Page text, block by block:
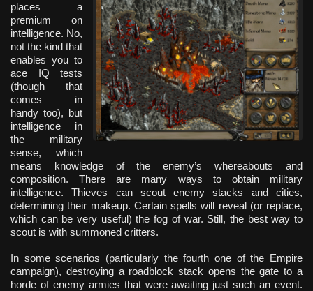
places a
premium on
intelligence. No,
not the kind that
enables you to
ace IQ tests
(though that
comes in
handy too), but
intelligence in
the military
sense, which
means knowledge of the enemy’s whereabouts and
composition. There are many ways to obtain military
intelligence. Thieves can scout enemy stacks and cities,
determining their makeup. Certain spells will reveal (or replace,
which can be very useful) the fog of war. Still, the best way to
scout is with summoned critters.
In some scenarios (particularly the fourth one of the Empire
campaign), destroying a roadblock stack opens the gate to a
horde of enemy armies that were awaiting just such an event.